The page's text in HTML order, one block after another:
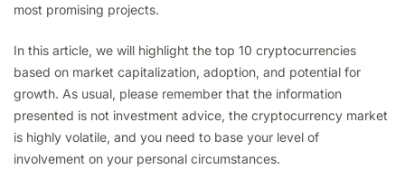
most promising projects.
In this article, we will highlight the top 10 cryptocurrencies
based on market capitalization, adoption, and potential for
growth. As usual, please remember that the information
presented is not investment advice, the cryptocurrency market
is highly volatile, and you need to base your level of
involvement on your personal circumstances.